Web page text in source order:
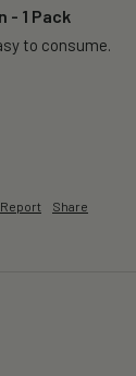
- 1 Pack
to consume.
Report Share